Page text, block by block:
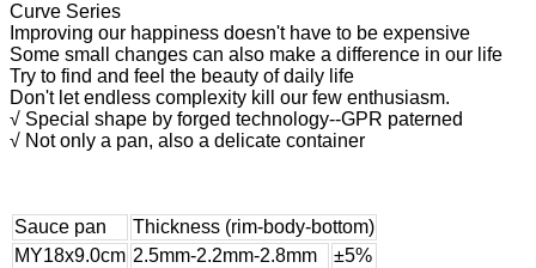
Curve Series
Improving our happiness doesn't have to be expensive
Some small changes can also make a difference in our life
Try to find and feel the beauty of daily life
Don't let endless complexity kill our few enthusiasm.
√ Special shape by forged technology--GPR paterned
√ Not only a pan, also a delicate container
Sauce pan
Thickness (rim-body-bottom)
MY18x9.0cm 2.5mm-2.2mm-2.8mm ±5%